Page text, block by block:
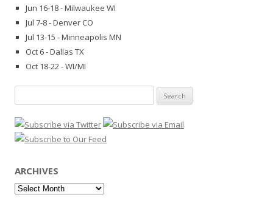
Jun 16-18 - Milwaukee WI
Jul 7-8 - Denver CO
Jul 13-15 - Minneapolis MN
Oct 6 - Dallas TX
Oct 18-22 - WI/MI
for:
ARCHIVES
Archives